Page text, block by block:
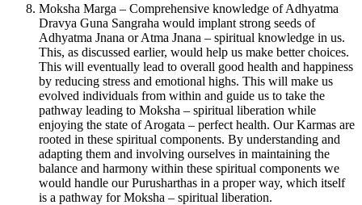
Moksha Marga – Comprehensive knowledge of Adhyatma
Dravya Guna Sangraha would implant strong seeds of
Adhyatma Jnana or Atma Jnana – spiritual knowledge in us.
This, as discussed earlier, would help us make better choices.
This will eventually lead to overall good health and happiness
by reducing stress and emotional highs. This will make us
evolved individuals from within and guide us to take the
pathway leading to Moksha – spiritual liberation while
enjoying the state of Arogata – perfect health. Our Karmas are
rooted in these spiritual components. By understanding and
adapting them and involving ourselves in maintaining the
balance and harmony within these spiritual components we
would handle our Purusharthas in a proper way, which itself
is a pathway for Moksha – spiritual liberation.